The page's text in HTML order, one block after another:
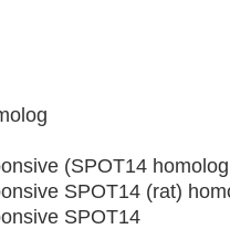
(SPOT14
SPOT14 (rat)
SPOT14